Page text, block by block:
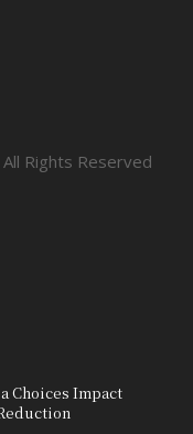
Rights Reserved
Choices Impact